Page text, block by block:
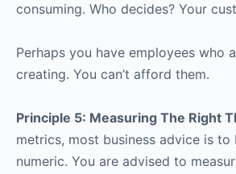
consuming. Who decides? Your
Perhaps you have employees who
creating. You can’t afford them.
Principle 5: Measuring The Right
metrics, most business advice is
numeric. You are advised to